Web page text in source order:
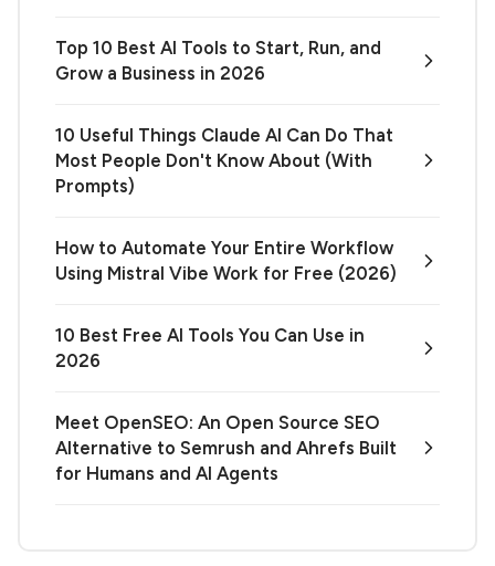
Top 10 Best AI Tools to Start, Run, and
Grow a Business in 2026
10 Useful Things Claude AI Can Do That
Most People Don't Know About (With
Prompts)
How to Automate Your Entire Workflow
Using Mistral Vibe Work for Free (2026)
10 Best Free AI Tools You Can Use in
2026
Meet OpenSEO: An Open Source SEO
Alternative to Semrush and Ahrefs Built
for Humans and AI Agents